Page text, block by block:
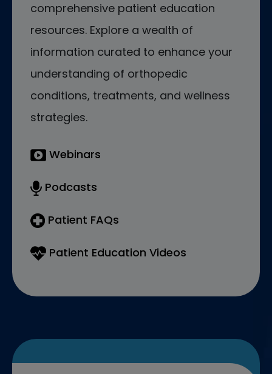
comprehensive patient education
resources. Explore a wealth of
information curated to enhance your
understanding of orthopedic
conditions, treatments, and wellness
strategies.
Webinars
Podcasts
Patient FAQs
Patient Education Videos